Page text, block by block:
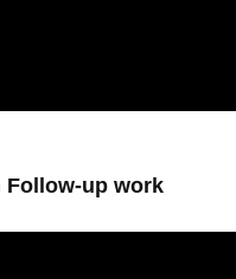
Follow-up work